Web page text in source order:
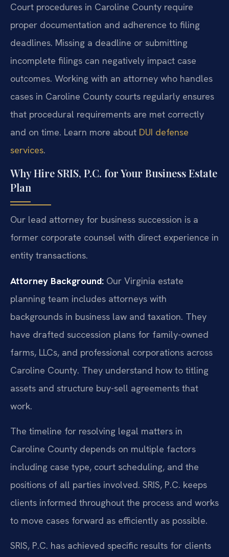
Court procedures in Caroline County require
proper documentation and adherence to filing
deadlines. Missing a deadline or submitting
incomplete filings can negatively impact case
outcomes. Working with an attorney who handles
cases in Caroline County courts regularly ensures
that procedural requirements are met correctly
and on time. Learn more about DUI defense
services.
Why Hire SRIS, P.C. for Your Business Estate
Plan
Our lead attorney for business succession is a
former corporate counsel with direct experience in
entity transactions.
Attorney Background: Our Virginia estate
planning team includes attorneys with
backgrounds in business law and taxation. They
have drafted succession plans for family-owned
farms, LLCs, and professional corporations across
Caroline County. They understand how to titling
assets and structure buy-sell agreements that
work.
The timeline for resolving legal matters in
Caroline County depends on multiple factors
including case type, court scheduling, and the
positions of all parties involved. SRIS, P.C. keeps
clients informed throughout the process and works
to move cases forward as efficiently as possible.
SRIS, P.C. has achieved specific results for clients